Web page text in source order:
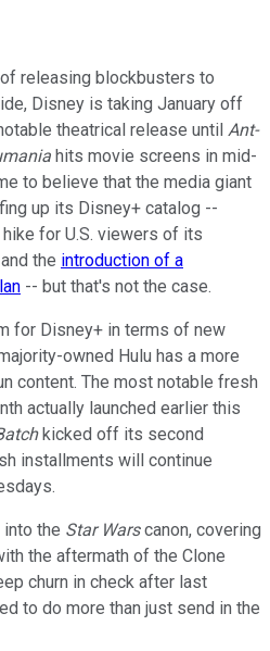
releasing blockbusters to
Disney is taking January off
theatrical release until Ant-
hits movie screens in mid-
to believe that the media giant
up its Disney+ catalog --
for U.S. viewers of its
the introduction of a
-- but that's not the case.
for Disney+ in terms of new
owned Hulu has a more
content. The most notable fresh
actually launched earlier this
kicked off its second
installments will continue
the Star Warscanon, covering
the aftermath of the Clone
churn in check after last
to do more than just send in the